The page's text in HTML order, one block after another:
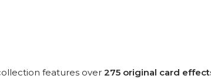
features over 275 original card